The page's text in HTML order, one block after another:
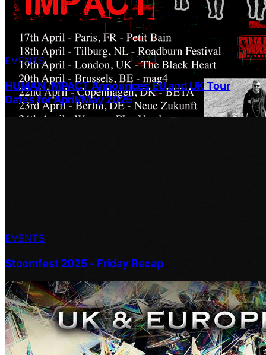
EVENTS
HUMAN IMPACT Announces EU and UK Tour
Dates for April/May 2025
EVENTS
Stoomfest 2025 – Friday Recap